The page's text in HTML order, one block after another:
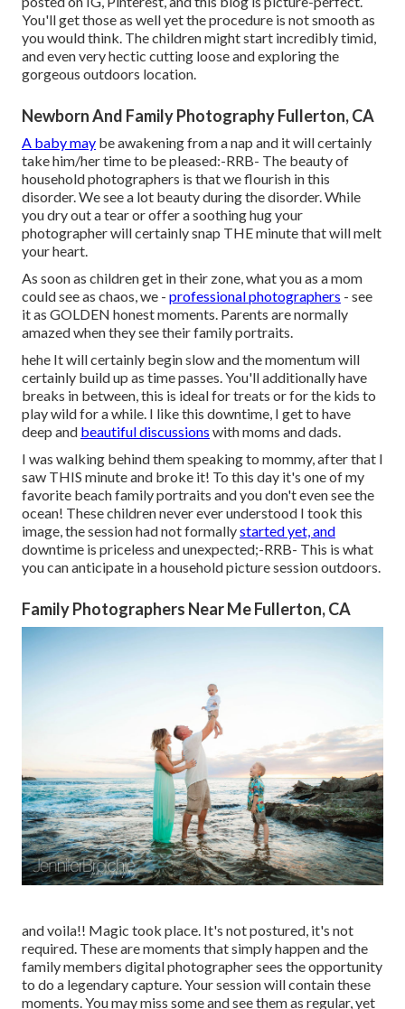
You'll get those as well yet the procedure is not smooth as
you would think. The children might start incredibly timid,
and even very hectic cutting loose and exploring the
gorgeous outdoors location.
Newborn And Family Photography Fullerton, CA
A baby may be awakening from a nap and it will certainly
take him/her time to be pleased:-RRB- The beauty of
household photographers is that we flourish in this
disorder. We see a lot beauty during the disorder. While
you dry out a tear or offer a soothing hug your
photographer will certainly snap THE minute that will melt
your heart.
As soon as children get in their zone, what you as a mom
could see as chaos, we - professional photographers - see
it as GOLDEN honest moments. Parents are normally
amazed when they see their family portraits.
hehe It will certainly begin slow and the momentum will
certainly build up as time passes. You'll additionally have
breaks in between, this is ideal for treats or for the kids to
play wild for a while. I like this downtime, I get to have
deep and beautiful discussions with moms and dads.
I was walking behind them speaking to mommy, after that I
saw THIS minute and broke it! To this day it's one of my
favorite beach family portraits and you don't even see the
ocean! These children never ever understood I took this
image, the session had not formallystarted yet, and
downtime is priceless and unexpected;-RRB- This is what
you can anticipate in a household picture session outdoors.
Family Photographers Near Me Fullerton, CA
and voila!! Magic took place. It's not postured, it's not
required. These are moments that simply happen and the
family members digital photographer sees the opportunity
to do a legendary capture. Your session will contain these
moments. You may miss some and see them as regular, yet